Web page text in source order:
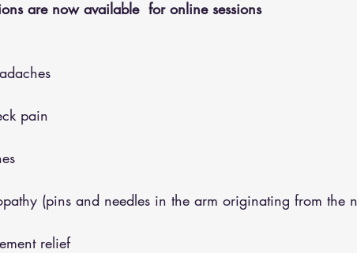
are now available  for online sessions
pain
(pins and needles in the arm originating from the
relief